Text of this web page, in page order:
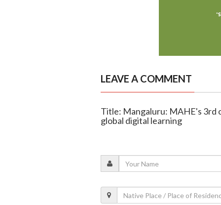
LEAVE A COMMENT
Title: Mangaluru: MAHE's 3rd
global digital learning